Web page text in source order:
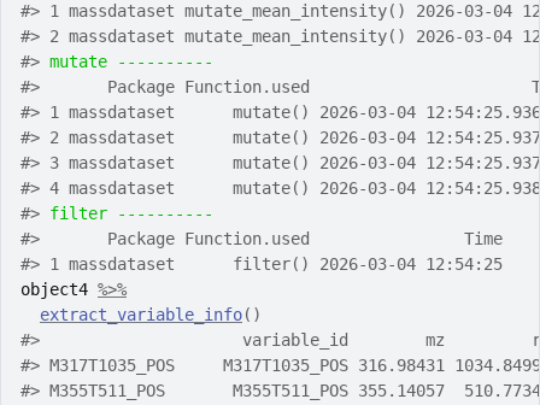
#> 1 massdataset mutate_mean_intensity() 2026-03-04
#> 2 massdataset mutate_mean_intensity() 2026-03-04
#> mutate ----------
#>
Package Function.used
#> 1 massdataset      mutate() 2026-03-04
#> 2 massdataset      mutate() 2026-03-04
#> 3 massdataset      mutate() 2026-03-04
#> 4 massdataset      mutate() 2026-03-04
#> filter ----------
#>
       Package Function.used                Time
#> 1 massdataset      filter() 2026-03-04 12:54:25
object4 %>%
extract_variable_info( )
#>
variable_id        mz
#> M317T1035_POS     M317T1035_POS 316.98431
#> M355T511_POS       M355T511_POS 355.14057